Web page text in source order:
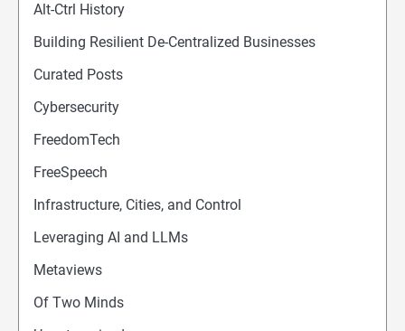
Alt-Ctrl History
Building Resilient De-Centralized Businesses
Curated Posts
Cybersecurity
FreedomTech
FreeSpeech
Infrastructure, Cities, and Control
Leveraging AI and LLMs
Metaviews
Of Two Minds